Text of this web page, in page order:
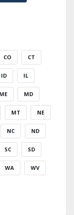
CO CT
ID IL
ME MD
MT NE
NC ND
SC SD
WA WV